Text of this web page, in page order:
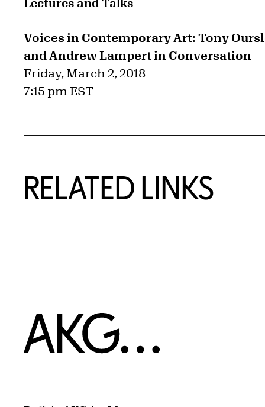
Lectures and Talks
Voices in Contemporary Art: Tony
and Andrew Lampert in Conversation
Friday, March 2, 2018
7:15 pm EST
RELATED LINKS
Home